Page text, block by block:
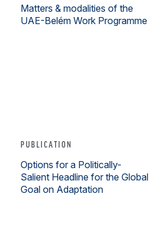
Matters & modalities of the
UAE-Belém Work Programme
PUBLICATION
Options for a Politically-
Salient Headline for the Global
Goal on Adaptation